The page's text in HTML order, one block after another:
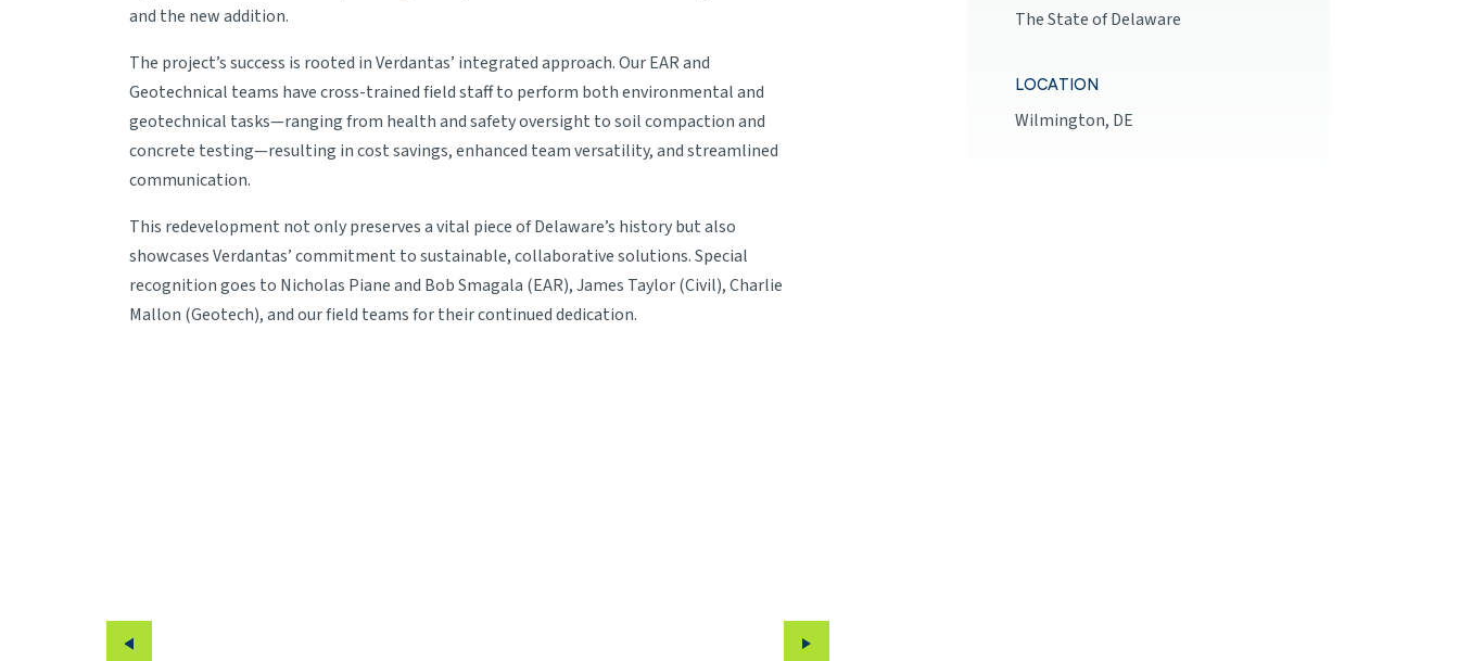
and the new addition.
The project’s success is rooted in Verdantas’ integrated approach. Our EAR and
Geotechnical teams have cross-trained field staff to perform both environmental and
geotechnical tasks—ranging from health and safety oversight to soil compaction and
concrete testing—resulting in cost savings, enhanced team versatility, and streamlined
communication.
This redevelopment not only preserves a vital piece of Delaware’s history but also
showcases Verdantas’ commitment to sustainable, collaborative solutions. Special
recognition goes to Nicholas Piane and Bob Smagala (EAR), James Taylor (Civil), Charlie
Mallon (Geotech), and our field teams for their continued dedication.
Previous Next
The State of Delaware
LOCATION
Wilmington, DE